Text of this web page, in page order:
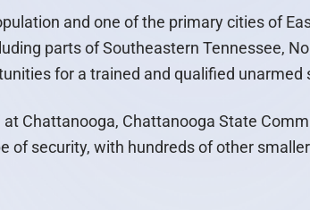
and one of the primary cities of
parts of Southeastern Tennessee,
for a trained and qualified unarmed
Chattanooga, Chattanooga State
security, with hundreds of other